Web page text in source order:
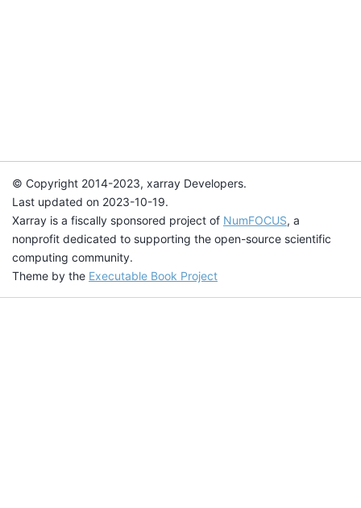
© Copyright 2014-2023, xarray Developers.
Last updated on 2023-10-19.
Xarray is a fiscally sponsored project of NumFOCUS, a
nonprofit dedicated to supporting the open-source scientific
computing community.
Theme by the Executable Book Project